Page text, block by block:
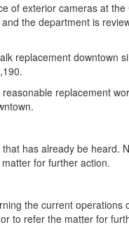
of exterior cameras at the
the department is
replacement downtown
replacement
has already be heard.
for further action.
the current operations
to refer the matter for